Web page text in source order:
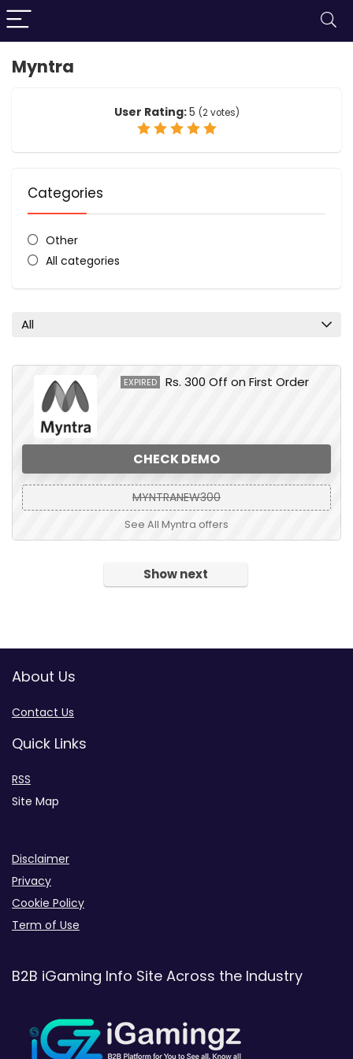
Myntra
User Rating:5 (2votes)
Categories
Other
All categories
All
EXPIRED Rs. 300 Off on First Order
CHECK DEMO
MYNTRANEW300
See All Myntra offers
Show next
About Us
Contact Us
Quick Links
RSS
Site Map
Disclaimer
Privacy
Cookie Policy
Term of Use
B2B iGaming Info Site Across the Industry